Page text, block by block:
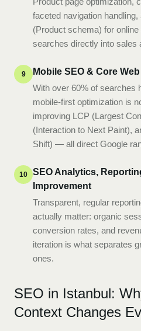
faceted navigation
(Product schema) for
searches directly into sales
9
Mobile SEO & Core
With over 60% of searches
mobile-first optimization is
improving LCP (Largest
(Interaction to Next Paint),
Shift) — all direct Google
10
SEO Analytics,
Improvement
Transparent, regular
actually matter: organic
conversion rates, and
iteration is what separates
ones.
SEO in Istanbul:
Context Changes